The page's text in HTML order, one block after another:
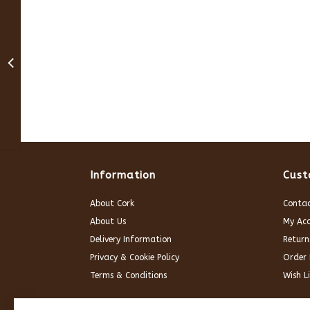
Information
About Cork
About Us
Delivery Information
Privacy & Cookie Policy
Terms & Conditions
My
Order
Wish